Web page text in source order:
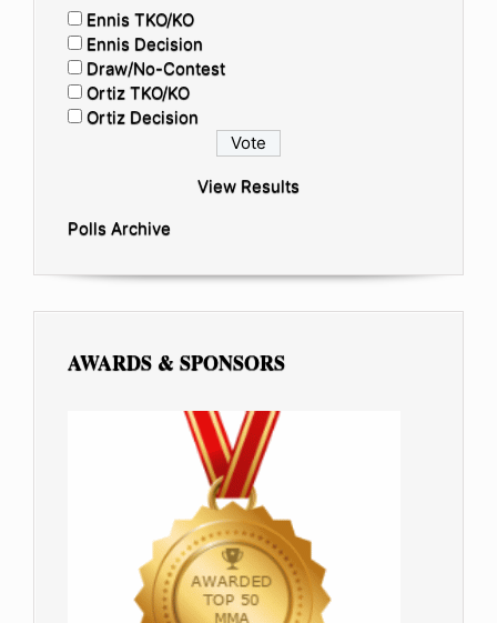
Ennis TKO/KO
Ennis Decision
Draw/No-Contest
Ortiz TKO/KO
Ortiz Decision
View Results
Polls Archive
AWARDS & SPONSORS